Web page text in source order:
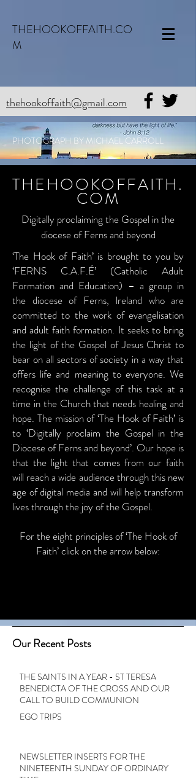
THEHOOKOFFAITH.CO
M
thehookoffaith@gmail.com
PHOTOGRAPH BY MICHAEL CARROLL
THEHOOKOFFAITH.
COM
Digitally proclaiming the Gospel in the
diocese of Ferns and beyond
‘The Hook of Faith’ is brought to you by
‘FERNS C.A.F.É’ (Catholic Adult
Formation and Education) – a group in
the diocese of Ferns, Ireland who are
committed to the work of evangelisation
and adult faith formation. It seeks to bring
the light of the Gospel of Jesus Christ to
bear on all sectors of society in a way that
offers life and meaning to everyone. We
recognise the challenge of this task at a
time in the Church that needs healing and
hope. The mission of ‘The Hook of Faith’ is
to ‘Digitally proclaim the Gospel in the
Diocese of Ferns and beyond’. Our hope is
that the light that comes from our faith
will reach a wide audience through this new
age of digital media and will help transform
lives through the joy of the Gospel.
For the eight principles of ‘The Hook of
Faith’ click on the arrow below:
Our Recent Posts
THE SAINTS IN A YEAR - ST TERESA
BENEDICTA OF THE CROSS AND OUR
CALL TO BUILD COMMUNION
EGO TRIPS
NEWSLETTER INSERTS FOR THE
NINETEENTH SUNDAY OF ORDINARY